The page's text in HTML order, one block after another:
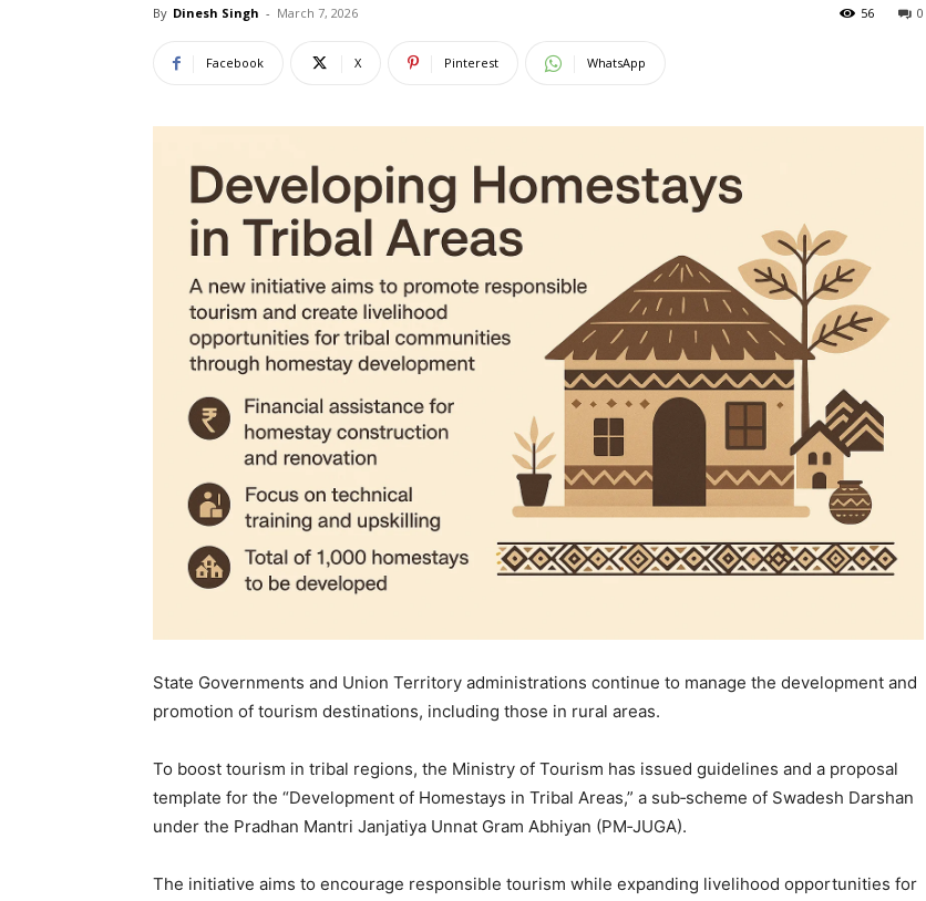
By Dinesh Singh - March 7, 2026 0
56
Facebook X Pinterest WhatsApp
State Governments and Union Territory administrations continue to manage the development and
promotion of tourism destinations, including those in rural areas.
To boost tourism in tribal regions, the Ministry of Tourism has issued guidelines and a proposal
template for the “Development of Homestays in Tribal Areas,” a sub‑scheme of Swadesh Darshan
under the Pradhan Mantri Janjatiya Unnat Gram Abhiyan (PM‑JUGA).
The initiative aims to encourage responsible tourism while expanding livelihood opportunities for